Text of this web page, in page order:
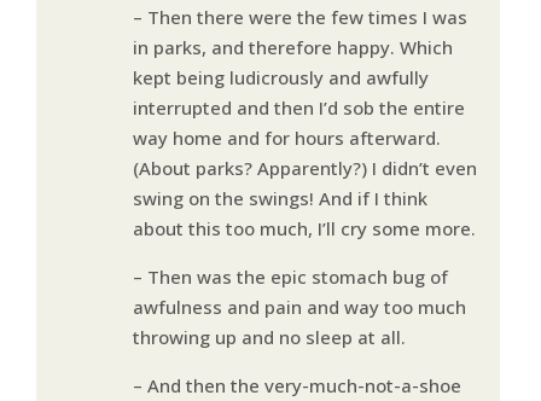
– Then there were the few times I was
in parks, and therefore happy. Which
kept being ludicrously and awfully
interrupted and then I’d sob the entire
way home and for hours afterward.
(About parks? Apparently?) I didn’t even
swing on the swings! And if I think
about this too much, I’ll cry some more.
– Then was the epic stomach bug of
awfulness and pain and way too much
throwing up and no sleep at all.
– And then the very-much-not-a-shoe